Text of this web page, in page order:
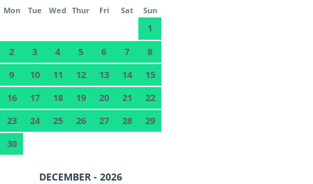
Mon Tue Wed Thur Fri Sat Sun
1
2
3 4 5 6 7
8
9
10 11 12 13 14
15
16
17 18 19 20 21
22
23
24 25 26 27 28
29
30
DECEMBER - 2026